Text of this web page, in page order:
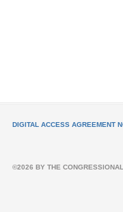
DIGITAL ACCESS AGREEMENT
©2026 BY THE